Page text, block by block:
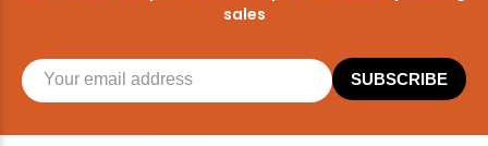
sales
SUBSCRIBE